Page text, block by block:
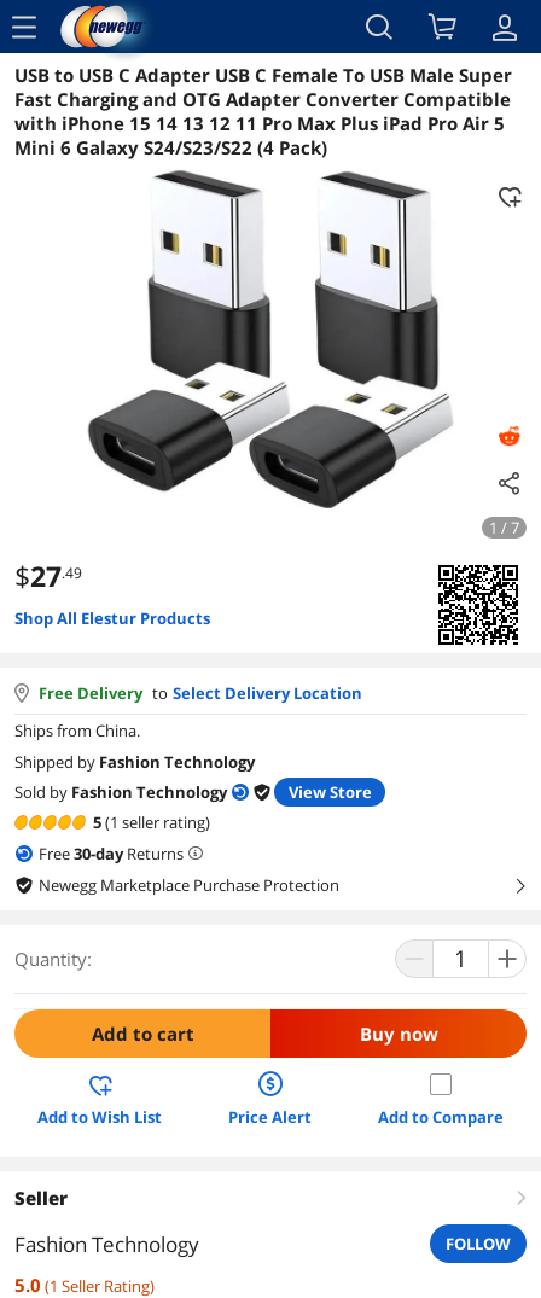
menu
Reviews Details Overview
USB to USB C Adapter USB C Female To USB Male Super
Fast Charging and OTG Adapter Converter Compatible
with iPhone 15 14 13 12 11 Pro Max Plus iPad Pro Air 5
Mini 6 Galaxy S24/S23/S22 (4 Pack)
1 / 7
$27.49
Shop All Elestur Products
Free Delivery to Select Delivery Location
Ships from China.
Shipped by Fashion Technology
Sold by Fashion Technology
View Store
5(1 seller rating)
Free30-dayReturns
Newegg Marketplace Purchase Protection
right
Quantity:
Add to cart Buy now
Add to Wish List Price Alert Add to Compare
Seller right
Fashion Technology FOLLOW
5.0 (1 Seller Rating)